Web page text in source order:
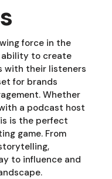
force in the
ability to create
with their listeners
for brands
Whether
a podcast host
is the perfect
game. From
to influence and